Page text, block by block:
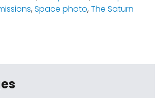
,Space photo,The Saturn